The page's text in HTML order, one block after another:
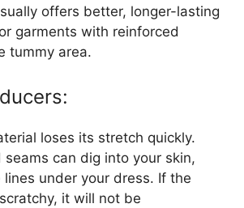
offers better, longer-lasting
garments with reinforced
tummy area.
loses its stretch quickly.
seams can dig into your skin,
lines under your dress. If the
it will not be